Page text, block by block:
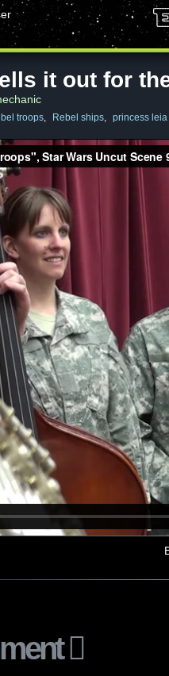
it out for
troops, Rebel ships, princess leia